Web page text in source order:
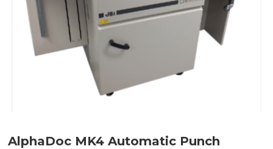
AlphaDoc MK4 Automatic Punch